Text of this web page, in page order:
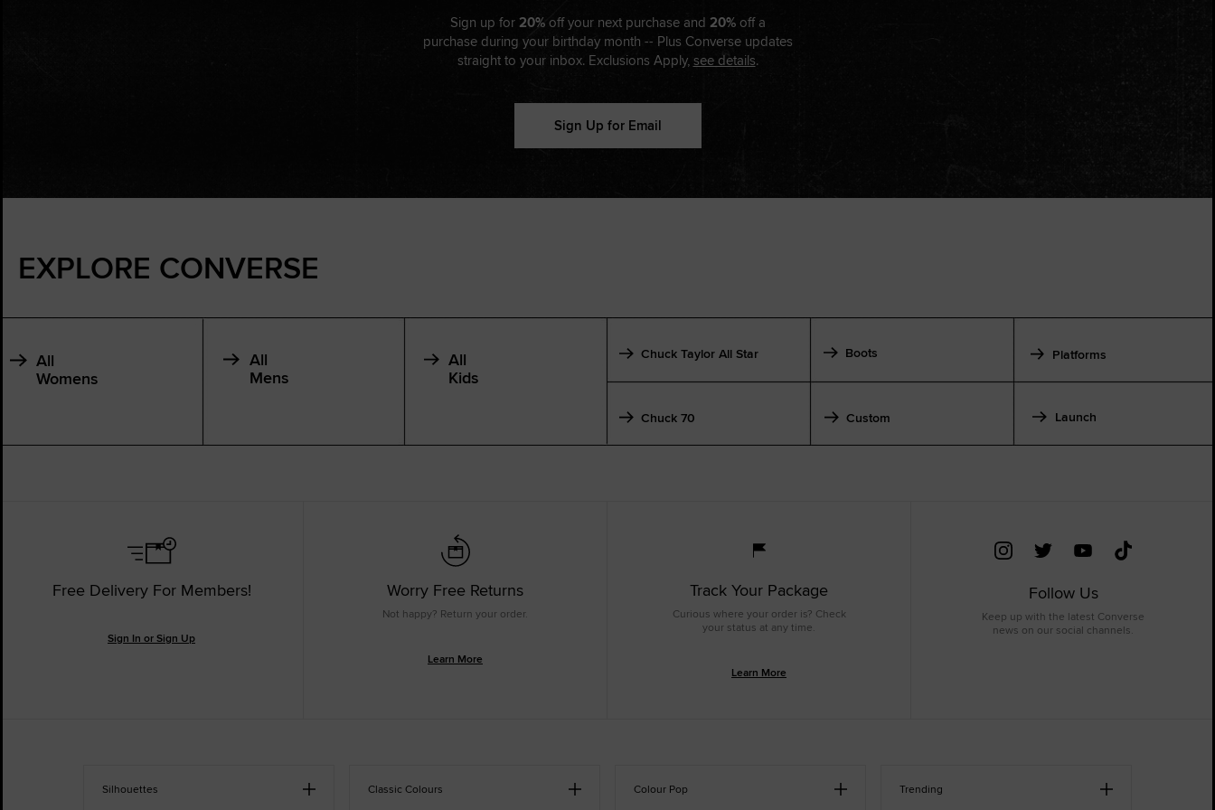
Sign up for 20%off your next purchase and 20%off a
purchase during your birthday month -- Plus Converse updates
straight to your inbox. Exclusions Apply, see details.
Sign Up for Email
EXPLORE CONVERSE
Platforms
Launch
All
Womens
All
Mens
All
Kids
Chuck Taylor All Star
Chuck 70
Boots
Custom
Free Delivery For Members!
Sign In or Sign Up
Worry Free Returns
Not happy? Return your order.
Learn More
Track Your Package
Curious where your order is? Check
your status at any time.
Learn More
Follow Us
Keep up with the latest Converse
news on our social channels.
Silhouettes Classic Colours Colour Pop Trending